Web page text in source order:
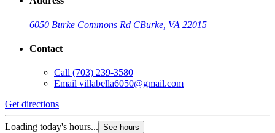
6050 Burke Commons Rd CBurke, VA 22015
Contact
Call (703) 239-3580
Email villabella6050@gmail.com
Get directions
Loading today's hours... See hours